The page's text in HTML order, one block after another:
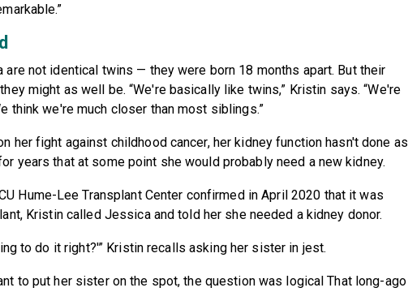
are not identical twins — they were born 18 months apart. But their
might as well be. “We're basically like twins,” Kristin says. “We're
think we're much closer than most siblings.”
her fight against childhood cancer, her kidney function hasn't done as
years that at some point she would probably need a new kidney.
Hume-Lee Transplant Center confirmed in April 2020 that it was
Kristin called Jessica and told her she needed a kidney donor.
to do it right?'” Kristin recalls asking her sister in jest.
to put her sister on the spot, the question was logical That long-ago